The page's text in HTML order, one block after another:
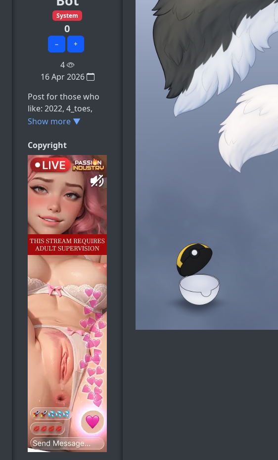
System
0
− +
4
16 Apr 2026
Post for those who
like: 2022, 4_toes,
animal_genitalia,
anthro, e.t.c
Show more ▼
Copyright